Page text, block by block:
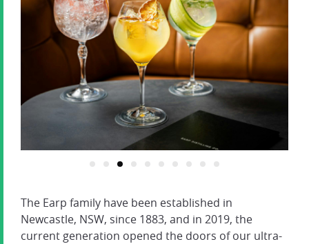
The Earp family have been established in
Newcastle, NSW, since 1883, and in 2019, the
current generation opened the doors of our ultra-